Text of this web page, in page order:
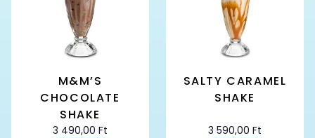
M&M’S
CHOCOLATE
SHAKE
3 490,00 Ft
SALTY CARAMEL
SHAKE
3 590,00 Ft